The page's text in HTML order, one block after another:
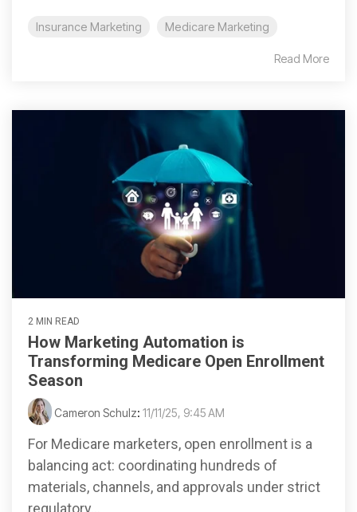
Insurance Marketing Medicare Marketing
Read More
2 MIN READ
How Marketing Automation is
Transforming Medicare Open Enrollment
Season
Cameron Schulz: 11/11/25, 9:45 AM
For Medicare marketers, open enrollment is a
balancing act: coordinating hundreds of
materials, channels, and approvals under strict
regulatory...